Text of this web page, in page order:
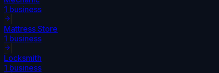
1 business
Mattress Store
1 business
Locksmith
1 business